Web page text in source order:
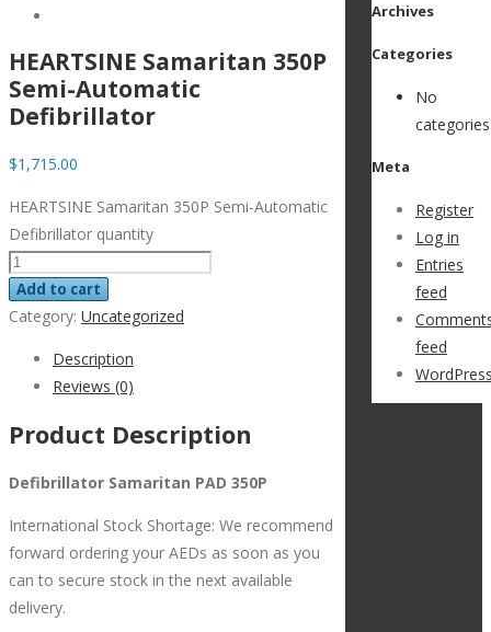
HEARTSINE Samaritan 350P
Semi-Automatic
Defibrillator
$1,715.00
HEARTSINE Samaritan 350P Semi-Automatic
Defibrillator quantity
Add to cart
Category: Uncategorized
Description
Reviews (0)
Product Description
Defibrillator Samaritan PAD 350P
International Stock Shortage: We recommend
forward ordering your AEDs as soon as you
can to secure stock in the next available
delivery.
Archives
Categories
No
categories
Meta
Register
Log in
Entries
feed
feed